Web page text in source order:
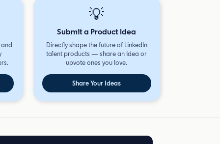
💡
Submit a Product Idea
Directly shape the future of LinkedIn
talent products — share an idea or
upvote ones you love.
Share Your Ideas